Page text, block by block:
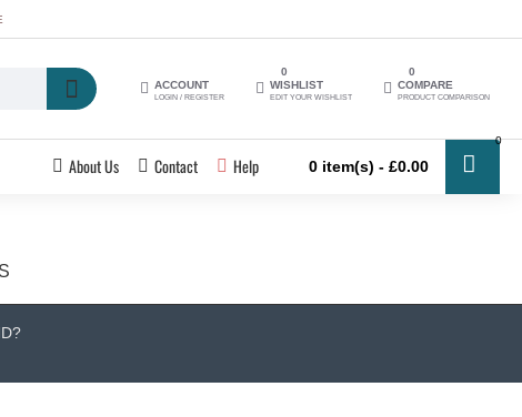
ACCOUNT
LOGIN / REGISTER
WISHLIST
EDIT YOUR WISHLIST
0
COMPARE
PRODUCT COMPARISON
0
About Us Contact Help 0 item(s) - £0.00
0